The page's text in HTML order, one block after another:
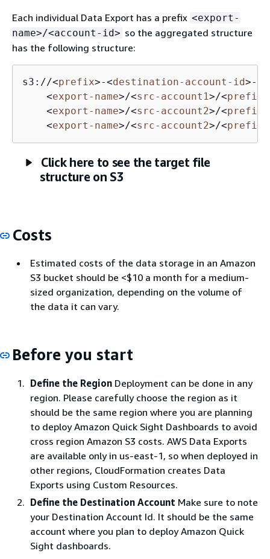
Each individual Data Export has a prefix <export-
name>/<account-id> so the aggregated structure
has the following structure:
s3://<prefix>-<destination-account-id>-
<export-name>/<src-account1>/<prefix
<export-name>/<src-account2>/<prefix
<export-name>/<src-account2>/<prefix
Click here to see the target file
structure on S3
Costs
Estimated costs of the data storage in an Amazon
S3 bucket should be <$10 a month for a medium-
sized organization, depending on the volume of
the data it can vary.
Before you start
Define the Region Deployment can be done in any
region. Please carefully choose the region as it
should be the same region where you are planning
to deploy Amazon Quick Sight Dashboards to avoid
cross region Amazon S3 costs. AWS Data Exports
are available only in us-east-1, so when deployed in
other regions, CloudFormation creates Data
Exports using Custom Resources.
Define the Destination Account Make sure to note
your Destination Account Id. It should be the same
account where you plan to deploy Amazon Quick
Sight dashboards.